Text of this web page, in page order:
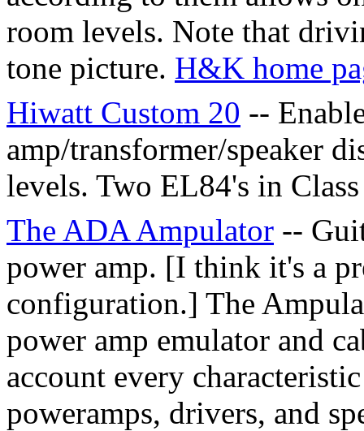
room levels. Note that
tone picture. H&K home
Hiwatt Custom 20 --
amp/transformer/speaker
levels. Two EL84's in
The ADA Ampulator --
power amp. [I think it's a
configuration.] The
power amp emulator and
account every
poweramps, drivers, and